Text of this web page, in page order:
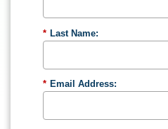
* Last Name:
* Email Address: